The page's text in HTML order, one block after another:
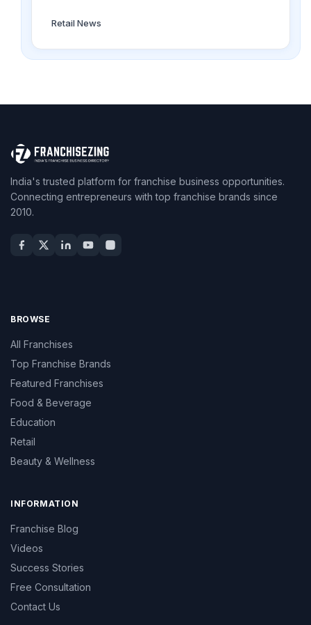
Retail News
India's trusted platform for franchise business opportunities.
Connecting entrepreneurs with top franchise brands since
2010.
BROWSE
All Franchises
Top Franchise Brands
Featured Franchises
Food & Beverage
Education
Retail
Beauty & Wellness
INFORMATION
Franchise Blog
Videos
Success Stories
Free Consultation
Contact Us